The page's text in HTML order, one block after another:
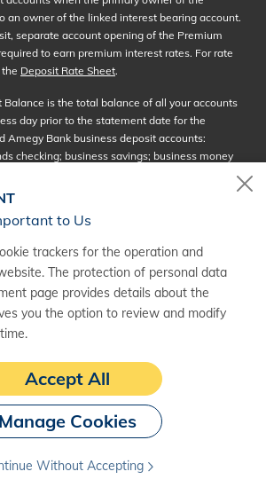
an owner of the linked interest bearing account.
separate account opening of the Premium
to earn premium interest rates. For rate
Deposit Rate Sheet.
Balance is the total balance of all your accounts
day prior to the statement date for the
Amegy Bank business deposit accounts:
checking; business savings; business money
must be an owner on all linked business
Beyond AccountsTMwith the same
Combined Deposit Balance Requirement is met.
Beyond AccountTMunder the same
Service Fee will apply even if the relationship
Balance Requirement. Customers may
will be charged without a balance
The combined outstanding loan balance is
day prior to the statement date for the
card and SBA loans. Mortgage loans are not
to Us
trackers for the operation and
The protection of personal data
page provides details about the
you the option to review and modify
Accept All
Manage Cookies
Without Accepting